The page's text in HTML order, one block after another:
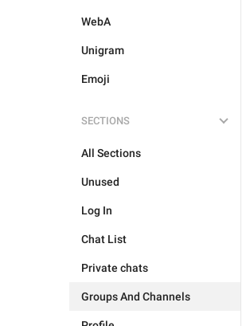
WebA
Unigram
Emoji
SECTIONS
All Sections
Unused
Log In
Chat List
Private chats
Groups And Channels